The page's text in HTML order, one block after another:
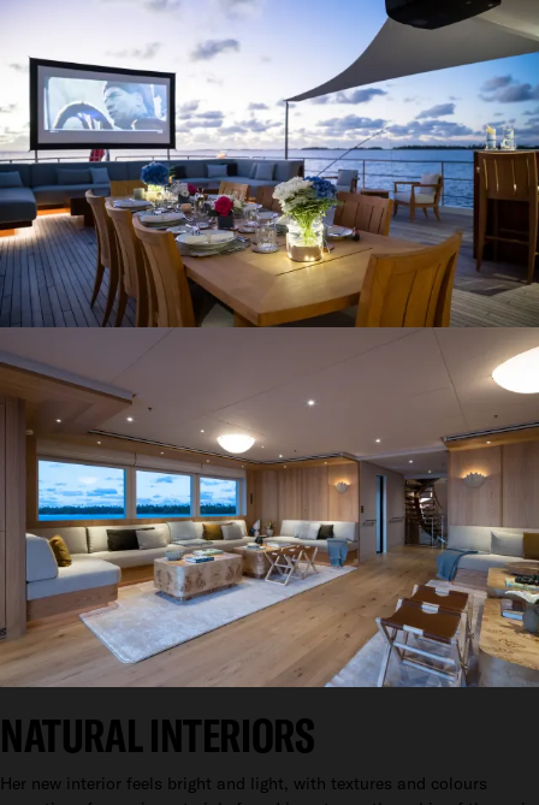
NATURAL INTERIORS
Her new interior feels bright and light, with textures and colours